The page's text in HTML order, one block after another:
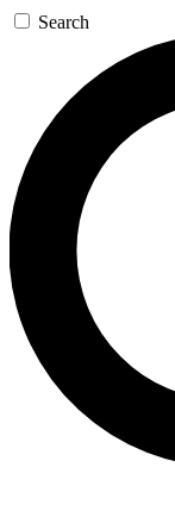
Search